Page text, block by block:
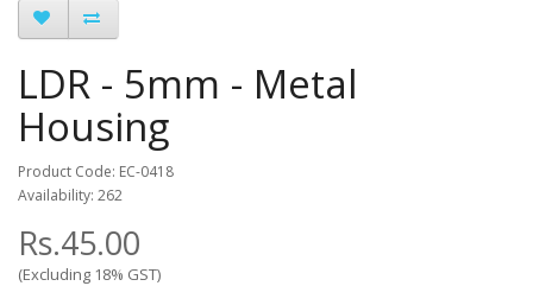
LDR - 5mm - Metal
Housing
Product Code: EC-0418
Availability: 262
Rs.45.00
(Excluding 18% GST)